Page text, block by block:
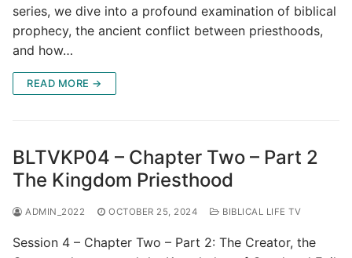
series, we dive into a profound examination of biblical
prophecy, the ancient conflict between priesthoods,
and how…
READ MORE →
BLTVKP04 – Chapter Two – Part 2
The Kingdom Priesthood
ADMIN_2022 OCTOBER 25, 2024 BIBLICAL LIFE TV
Session 4 – Chapter Two – Part 2: The Creator, the